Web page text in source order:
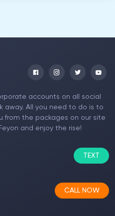
accounts on all social
away. All you need to do is to
from the packages on our site
and enjoy the rise!
TEXT
CALL NOW